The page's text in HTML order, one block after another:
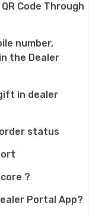
Code Through
number,
the Dealer
in dealer
status
?
Portal App?